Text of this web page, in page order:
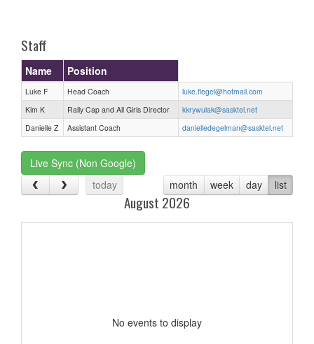
Staff
Name Position
Luke F Head Coach
luke.flegel@hotmail.com
Kim K
Rally Cap and All Girls Director
kkrywulak@sasktel.net
Danielle Z
Assistant Coach danielledegelman@sasktel.net
Live Sync (Non Google)
today
month week day list
August 2026
No events to display